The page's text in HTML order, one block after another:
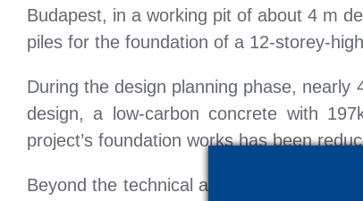
Budapest, in a working pit of about 4 m
piles for the foundation of a 12-storey-
During the design planning phase,
design, a low-carbon concrete with
project’s foundation works has been
Beyond the technical and environmental